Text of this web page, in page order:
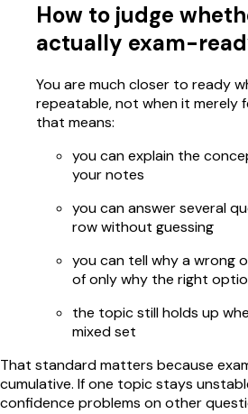
How to judge
actually exam-
You are much closer to ready
repeatable, not when it merely
that means:
you can explain the
your notes
you can answer several
row without guessing
you can tell why a wrong
of only why the right
the topic still holds up
mixed set
That standard matters because
cumulative. If one topic stays
confidence problems on other